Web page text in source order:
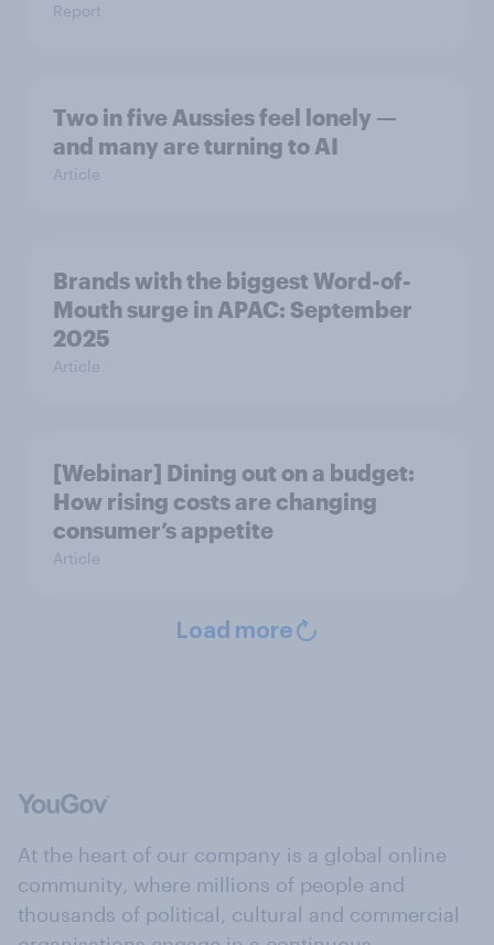
Report
Two in five Aussies feel lonely —
and many are turning to AI
Article
Brands with the biggest Word-of-
Mouth surge in APAC: September
2025
Article
[Webinar] Dining out on a budget:
How rising costs are changing
consumer’s appetite
Article
Load more
At the heart of our company is a global online
community, where millions of people and
thousands of political, cultural and commercial